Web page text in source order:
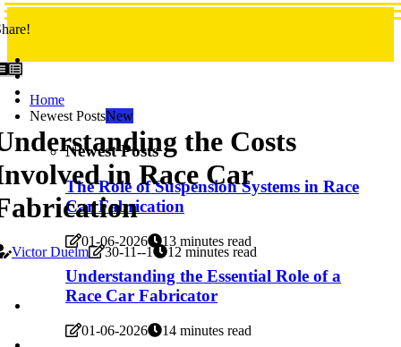
Home
Newest PostsNew
Newest Posts
The Role of Suspension Systems in Race
Car Fabrication
01-06-2026 13 minutes read
Understanding the Essential Role of a
Race Car Fabricator
01-06-2026 14 minutes read
the Costs
in Race Car
Victor Duelm 30-11--1 12 minutes read